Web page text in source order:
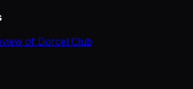
of Dorcel Club